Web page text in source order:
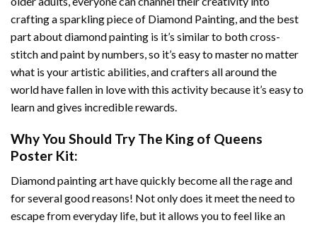
crafting a sparkling piece of Diamond Painting, and the best
part about diamond painting is it’s similar to both cross-
stitch and paint by numbers, so it’s easy to master no matter
what is your artistic abilities, and crafters all around the
world have fallen in love with this activity because it’s easy to
learn and gives incredible rewards.
Why You Should Try The King of Queens
Poster Kit:
Diamond painting arthave quickly become all the rage and
for several good reasons! Not only does it meet the need to
escape from everyday life, but it allows you to feel like an